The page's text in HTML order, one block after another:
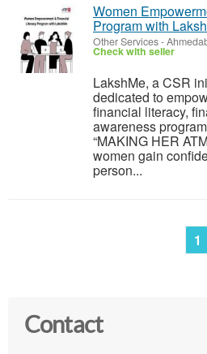
Women
Program with
Other Services-
Check with seller
LakshMe, a CSR
dedicated to
financial literacy,
awareness
“MAKING HER
women gain
person...
1
Contact